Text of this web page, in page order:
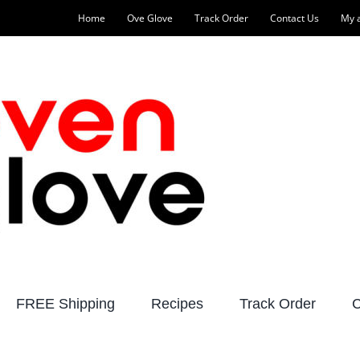
Home Ove Glove Track Order Contact Us My
FREE Shipping Recipes Track Order